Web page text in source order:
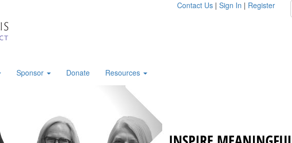
Contact Us | Sign In | Register
Sponsor Donate Resources